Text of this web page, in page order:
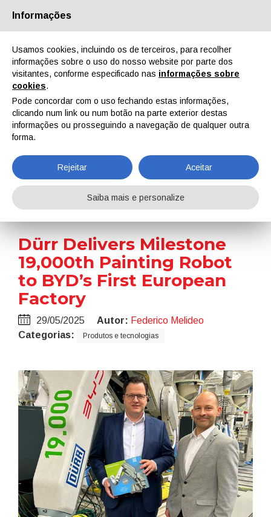
Quem Somos Parceiros Contactos Área reservada
EN IT DE ES PT
Notícias
Home Notícias Dürr Delivers Milestone 19,000th Painting Robot to BYD’s First European Factory
Dürr Delivers Milestone
19,000th Painting Robot
to BYD’s First European
Factory
29/05/2025 Autor: Federico Melideo
Categorias:
Produtos e tecnologias
Informações
Usamos cookies, incluindo os de terceiros, para recolher
informações sobre o uso do nosso website por parte dos
visitantes, conforme especificado nas informações sobre
cookies.
Pode concordar com o uso fechando estas informações,
clicando num link ou num botão na parte exterior destas
informações ou prosseguindo a navegação de qualquer outra
forma.
Rejeitar Aceitar
Saiba mais e personalize